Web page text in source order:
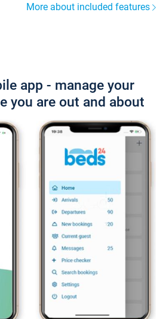
More about included features
app - manage your
you are out and about